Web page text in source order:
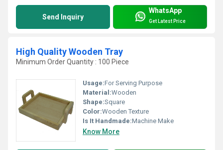
Send Inquiry
WhatsApp
Get Latest Price
High Quality Wooden Tray
Minimum Order Quantity : 100 Piece
Usage:For Serving Purpose
Material:Wooden
Shape:Square
Color:Wooden Texture
Is It Handmade:Machine Make
Know More